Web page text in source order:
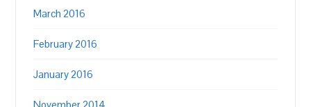
March 2016
February 2016
January 2016